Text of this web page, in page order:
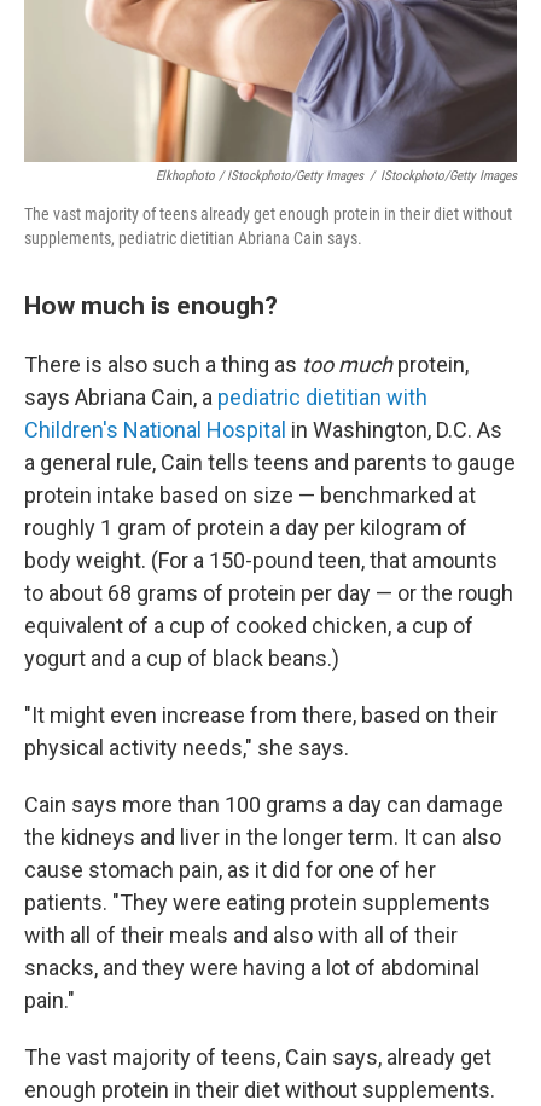
Elkhophoto / IStockphoto/Getty Images / IStockphoto/Getty Images
The vast majority of teens already get enough protein in their diet without
supplements, pediatric dietitian Abriana Cain says.
How much is enough?
There is also such a thing as too muchprotein,
says Abriana Cain, a pediatric dietitian with
Children's National Hospital in Washington, D.C. As
a general rule, Cain tells teens and parents to gauge
protein intake based on size — benchmarked at
roughly 1 gram of protein a day per kilogram of
body weight. (For a 150-pound teen, that amounts
to about 68 grams of protein per day — or the rough
equivalent of a cup of cooked chicken, a cup of
yogurt and a cup of black beans.)
"It might even increase from there, based on their
physical activity needs," she says.
Cain says more than 100 grams a day can damage
the kidneys and liver in the longer term. It can also
cause stomach pain, as it did for one of her
patients. "They were eating protein supplements
with all of their meals and also with all of their
snacks, and they were having a lot of abdominal
pain."
The vast majority of teens, Cain says, already get
enough protein in their diet without supplements.